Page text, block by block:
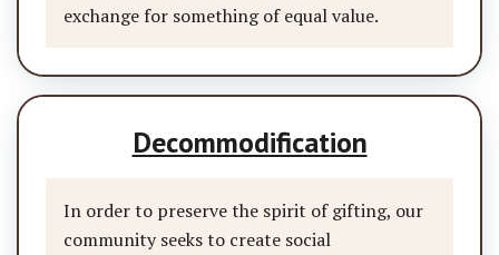
exchange for something of equal value.
Decommodification
In order to preserve the spirit of gifting, our
community seeks to create social